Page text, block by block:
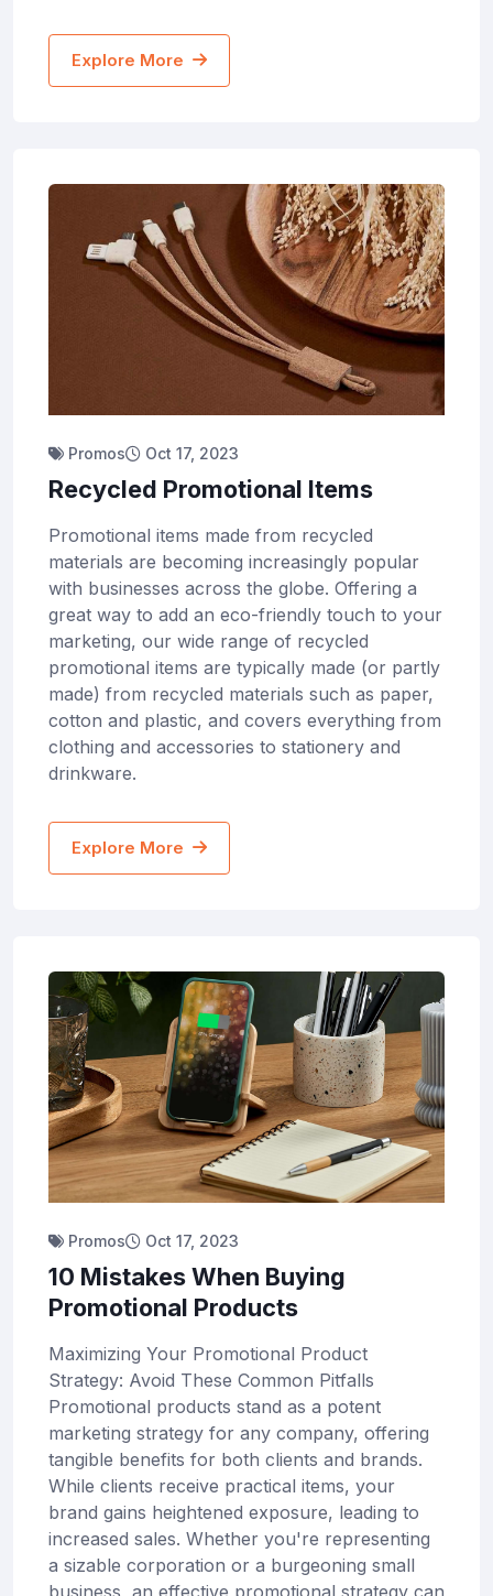
Explore More
Promos Oct 17, 2023
Recycled Promotional Items
Promotional items made from recycled
materials are becoming increasingly popular
with businesses across the globe. Offering a
great way to add an eco-friendly touch to your
marketing, our wide range of recycled
promotional items are typically made (or partly
made) from recycled materials such as paper,
cotton and plastic, and covers everything from
clothing and accessories to stationery and
drinkware.
Explore More
Promos Oct 17, 2023
10 Mistakes When Buying
Promotional Products
Maximizing Your Promotional Product
Strategy: Avoid These Common Pitfalls
Promotional products stand as a potent
marketing strategy for any company, offering
tangible benefits for both clients and brands.
While clients receive practical items, your
brand gains heightened exposure, leading to
increased sales. Whether you're representing
a sizable corporation or a burgeoning small